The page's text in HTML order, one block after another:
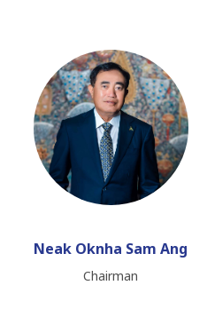
Neak Oknha Sam Ang
Chairman